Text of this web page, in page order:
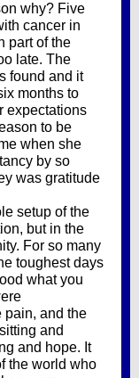
why? Five
cancer in
part of the
late. The
found and it
months to
expectations
to be
when she
by so
was gratitude
setup of the
but in the
For so many
toughest days
what you
pain, and the
and
and hope. It
the world who